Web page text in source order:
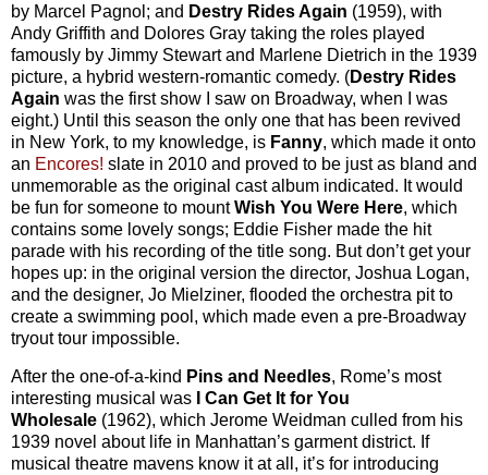
by Marcel Pagnol; and Destry Rides Again (1959), with
Andy Griffith and Dolores Gray taking the roles played
famously by Jimmy Stewart and Marlene Dietrich in the 1939
picture, a hybrid western-romantic comedy. (Destry Rides
Again was the first show I saw on Broadway, when I was
eight.) Until this season the only one that has been revived
in New York, to my knowledge, is Fanny, which made it onto
an Encores! slate in 2010 and proved to be just as bland and
unmemorable as the original cast album indicated. It would
be fun for someone to mountWish You Were Here, which
contains some lovely songs; Eddie Fisher made the hit
parade with his recording of the title song. But don’t get your
hopes up: in the original version the director, Joshua Logan,
and the designer, Jo Mielziner, flooded the orchestra pit to
create a swimming pool, which made even a pre-Broadway
tryout tour impossible.
After the one-of-a-kind Pins and Needles, Rome’s most
interesting musical was
I Can Get It for You
Wholesale (1962), which Jerome Weidman culled from his
1939 novel about life in Manhattan’s garment district. If
musical theatre mavens know it at all, it’s for introducing